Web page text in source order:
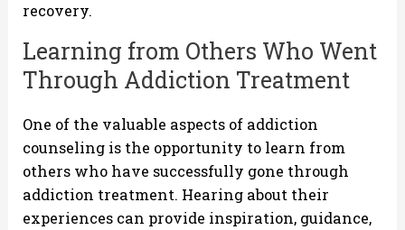
recovery.
Learning from Others Who Went
Through Addiction Treatment
One of the valuable aspects of addiction
counseling is the opportunity to learn from
others who have successfully gone through
addiction treatment. Hearing about their
experiences can provide inspiration, guidance,